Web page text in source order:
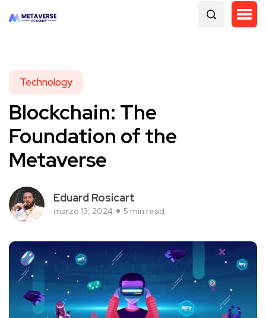
Technology
Blockchain: The
Foundation of the
Metaverse
Eduard Rosicart
marzo 13, 2024 5 min read